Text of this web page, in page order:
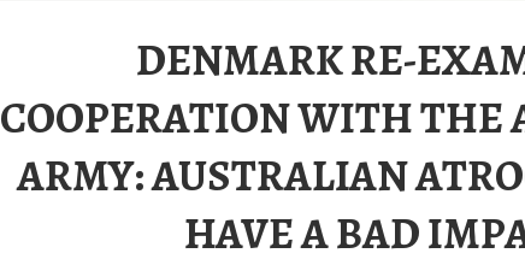
DENMARK RE-
COOPERATION WITH THE
ARMY: AUSTRALIAN
HAVE A BAD